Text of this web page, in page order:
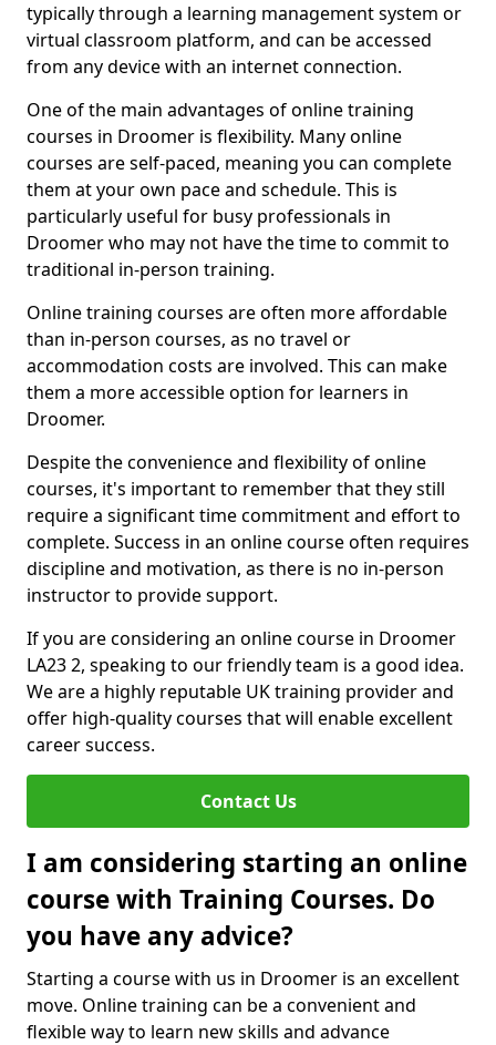
typically through a learning management system or
virtual classroom platform, and can be accessed
from any device with an internet connection.
One of the main advantages of online training
courses in Droomer is flexibility. Many online
courses are self-paced, meaning you can complete
them at your own pace and schedule. This is
particularly useful for busy professionals in
Droomer who may not have the time to commit to
traditional in-person training.
Online training courses are often more affordable
than in-person courses, as no travel or
accommodation costs are involved. This can make
them a more accessible option for learners in
Droomer.
Despite the convenience and flexibility of online
courses, it's important to remember that they still
require a significant time commitment and effort to
complete. Success in an online course often requires
discipline and motivation, as there is no in-person
instructor to provide support.
If you are considering an online course in Droomer
LA23 2, speaking to our friendly team is a good idea.
We are a highly reputable UK training provider and
offer high-quality courses that will enable excellent
career success.
Contact Us
I am considering starting an online
course with Training Courses. Do
you have any advice?
Starting a course with us in Droomer is an excellent
move. Online training can be a convenient and
flexible way to learn new skills and advance